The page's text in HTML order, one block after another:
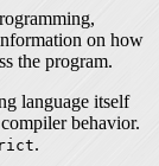
on how
the program.
language itself
behavior.
.